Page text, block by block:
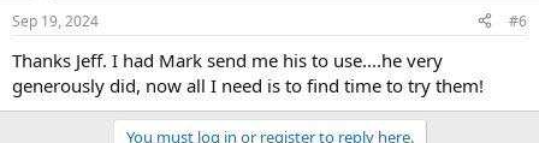
Sep 19, 2024 #6
Thanks Jeff. I had Mark send me his to use....he very
generously did, now all I need is to find time to try them!
You must log in or register to reply here.